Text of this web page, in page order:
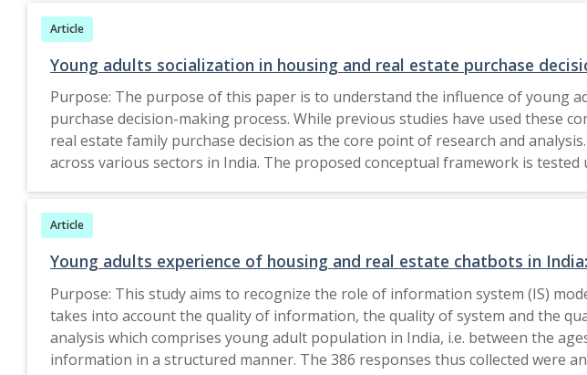
research may study similar behaviour in non-metropolitan cities. The study
originality, to the best of the authors knowledge, exists in examining how
Article
Young adults socialization in housing and real estate purchase
Purpose: The purpose of this paper is to understand the influence of young
purchase decision-making process. While previous studies have used these
real estate family purchase decision as the core point of research and
across various sectors in India. The proposed conceptual framework is
socializes, the more voice he has in the family housing and real estate
teenage socialization and product involvement on family housing and real
stakeholders of the housing industry as a whole. 2020, Emerald
Article
Young adults experience of housing and real estate chatbots in
Purpose: This study aims to recognize the role of information system (IS)
takes into account the quality of information, the quality of system and the
analysis which comprises young adult population in India, i.e. between the
information in a structured manner. The 386 responses thus collected were